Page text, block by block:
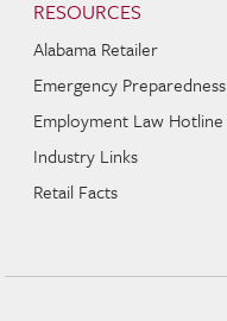
RESOURCES
Alabama Retailer
Emergency Preparedness
Employment Law Hotline
Industry Links
Retail Facts